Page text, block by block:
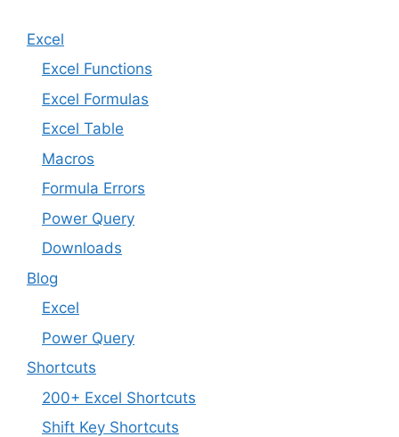
Excel
Excel Functions
Excel Formulas
Excel Table
Macros
Formula Errors
Power Query
Downloads
Blog
Excel
Power Query
Shortcuts
200+ Excel Shortcuts
Shift Key Shortcuts